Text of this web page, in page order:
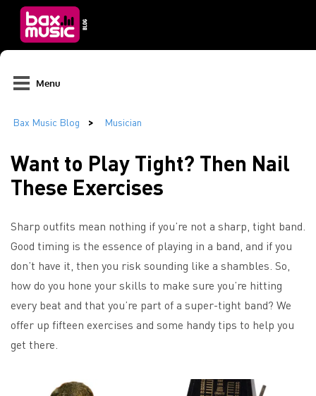
Menu
Want to Play Tight? Then Nail
These Exercises
Sharp outfits mean nothing if you’re not a sharp, tight band.
Good timing is the essence of playing in a band, and if you
don’t have it, then you risk sounding like a shambles. So,
how do you hone your skills to make sure you’re hitting
every beat and that you’re part of a super-tight band? We
offer up fifteen exercises and some handy tips to help you
get there.